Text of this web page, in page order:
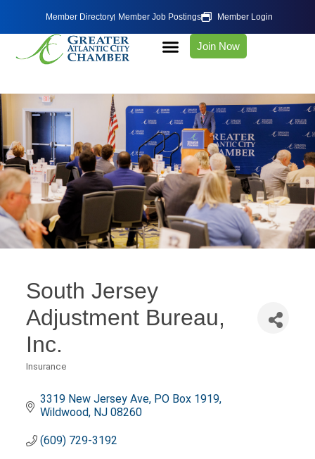
Member Directory Member Job Postings Member Login
Join Now
South Jersey
Adjustment Bureau,
Inc.
Insurance
3319 New Jersey Ave PO Box 1919
Wildwood NJ 08260
(609) 729-3192